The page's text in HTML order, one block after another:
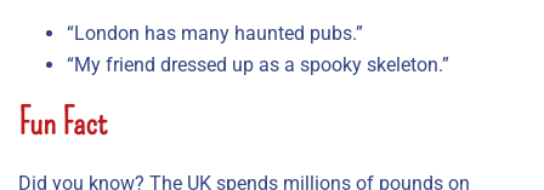
“London has many haunted pubs.”
“My friend dressed up as a spooky skeleton.”
Fun Fact
Did you know? The UK spends millions of pounds on